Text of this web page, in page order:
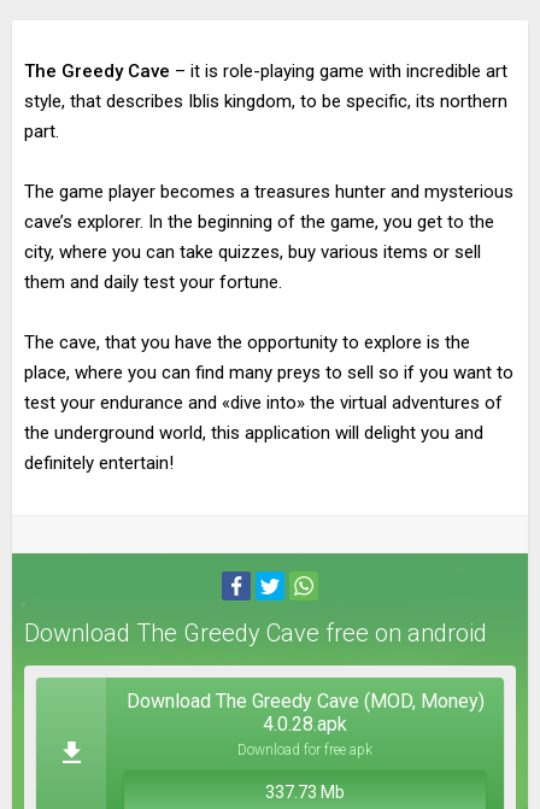
The Greedy Cave – it is role-playing game with incredible art
style, that describes Iblis kingdom, to be specific, its northern
part.
The game player becomes a treasures hunter and mysterious
cave’s explorer. In the beginning of the game, you get to the
city, where you can take quizzes, buy various items or sell
them and daily test your fortune.
The cave, that you have the opportunity to explore is the
place, where you can find many preys to sell so if you want to
test your endurance and «dive into» the virtual adventures of
the underground world, this application will delight you and
definitely entertain!
Download The Greedy Cave free on android
Download The Greedy Cave (MOD, Money)
4.0.28.apk
Download for free apk
337.73 Mb